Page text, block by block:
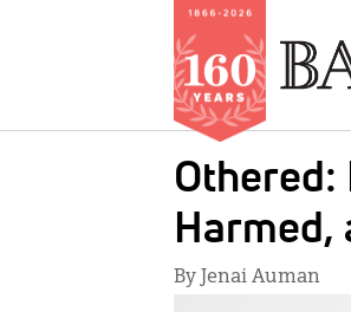
Othered:
By Jenai Auman